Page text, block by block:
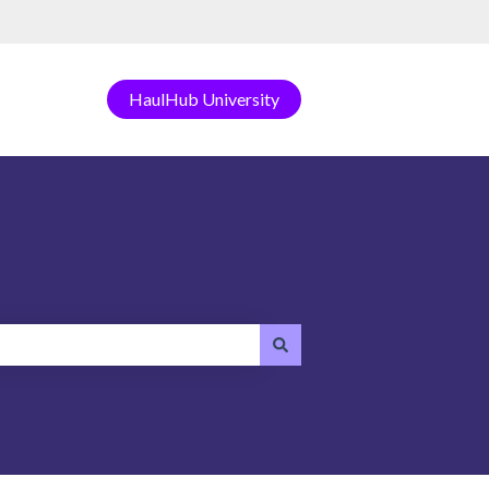
HaulHub University